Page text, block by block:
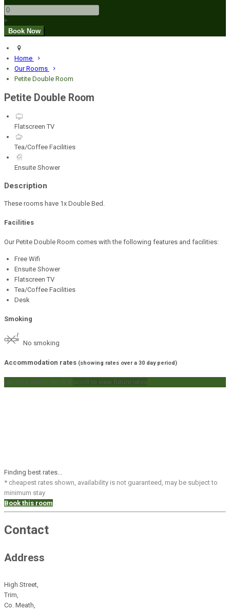
+
Home
Our Rooms
Petite Double Room
Petite Double Room
Flatscreen TV
Tea/Coffee Facilities
Ensuite Shower
Description
These rooms have 1x Double Bed.
Facilities
Our Petite Double Room comes with the following features and facilities:
Free Wifi
Ensuite Shower
Flatscreen TV
Tea/Coffee Facilities
Desk
Smoking
No smoking
Accommodation rates (showing rates over a 30 day period)
tap on a rate to book it scroll to view future rates
Finding best rates...
* cheapest rates shown, availability is not guaranteed, may be subject to
minimum stay
Book this room
Contact
Address
High Street,
Trim,
Co. Meath,